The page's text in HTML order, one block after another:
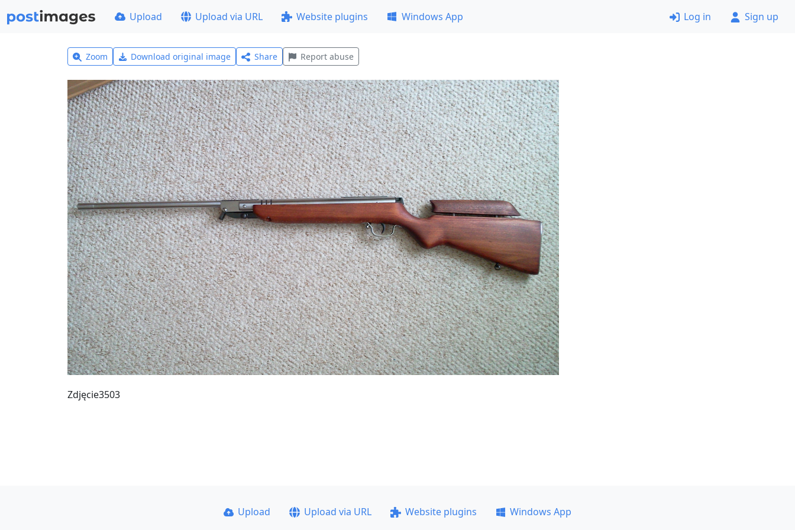
Upload Upload via URL Website plugins Windows App Log in Sign up
Zoom Download original image Share Report abuse
Zdjęcie3503
Upload Upload via URL Website plugins
Windows App